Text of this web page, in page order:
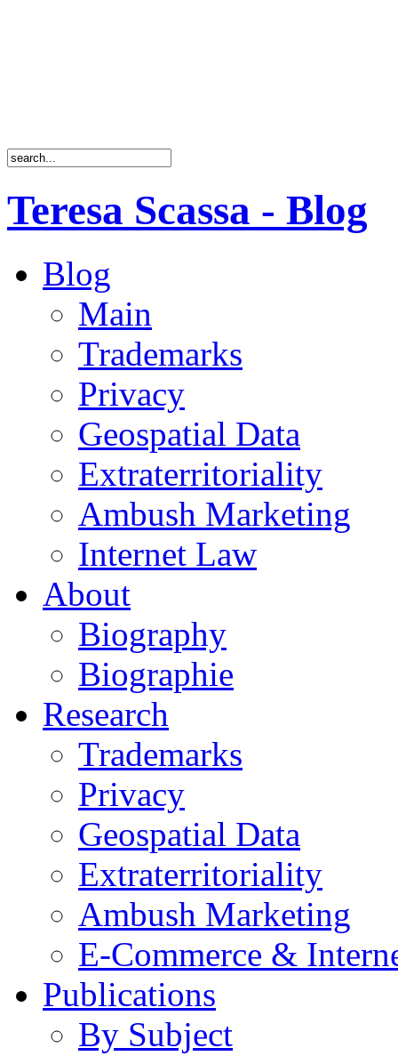
Teresa Scassa - Blog
Blog
Main
Trademarks
Privacy
Geospatial Data
Extraterritoriality
Ambush Marketing
Internet Law
About
Biography
Biographie
Research
Trademarks
Privacy
Geospatial Data
Extraterritoriality
Ambush Marketing
E-Commerce &
Publications
By Subject